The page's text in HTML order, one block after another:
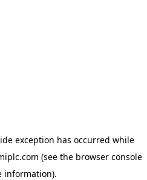
exception has occurred while
(see the browser console
information).